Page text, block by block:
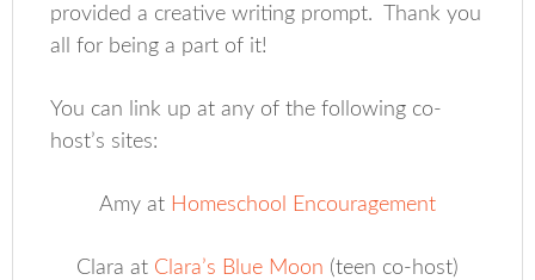
provided a creative writing prompt. Thank you
all for being a part of it!
You can link up at any of the following co-
host’s sites:
Amy at Homeschool Encouragement
Clara at Clara’s Blue Moon (teen co-host)